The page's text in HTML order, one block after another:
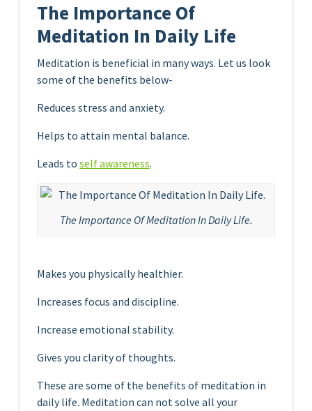
The Importance Of
Meditation In Daily Life
Meditation is beneficial in many ways. Let us look
some of the benefits below-
Reduces stress and anxiety.
Helps to attain mental balance.
Leads to self awareness.
The Importance Of Meditation In Daily Life.
Makes you physically healthier.
Increases focus and discipline.
Increase emotional stability.
Gives you clarity of thoughts.
These are some of the benefits of meditation in
daily life. Meditation can not solve all your